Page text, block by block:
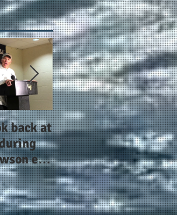
era
steps
Year 4 and going for
more: the Alphas of
Atlanta and the